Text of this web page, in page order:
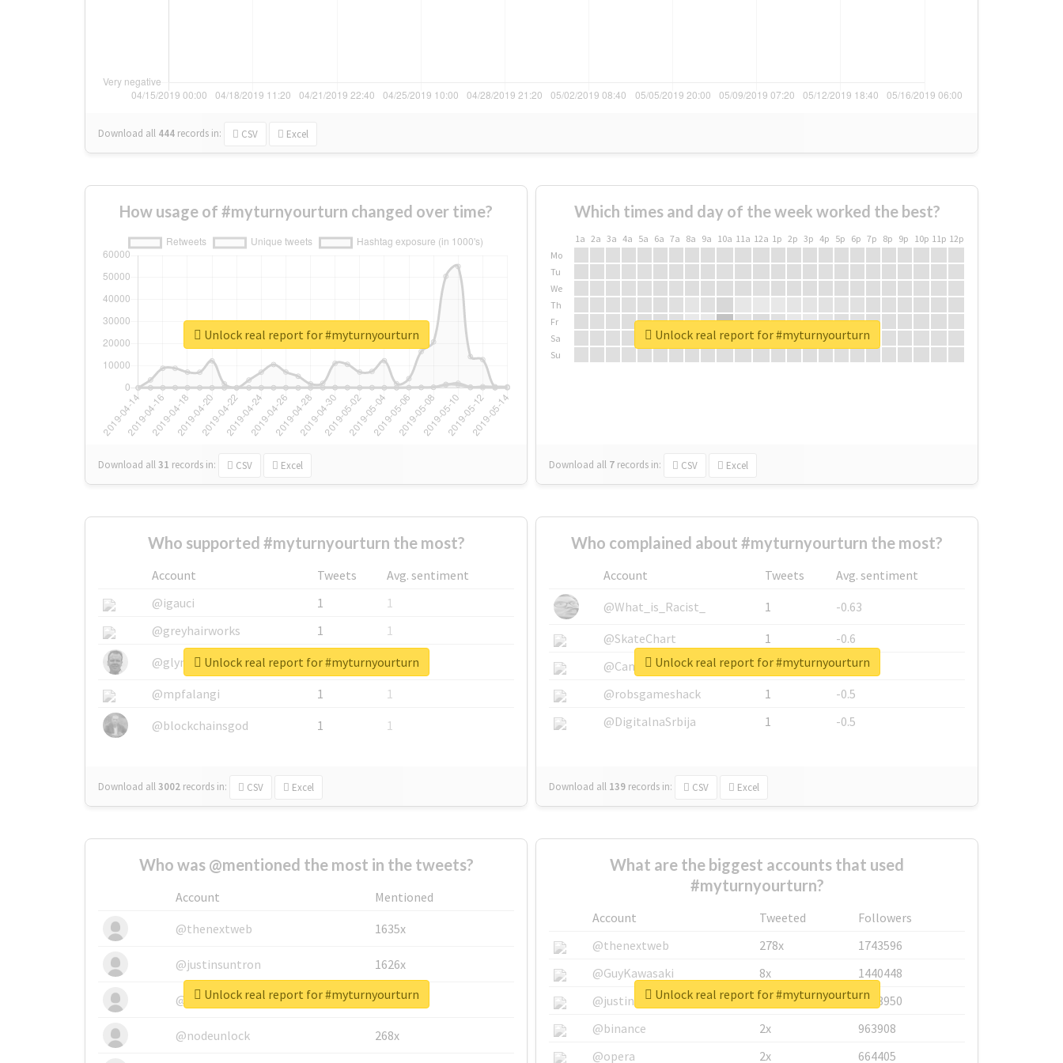
Download all 444 records in: CSV Excel
How usage of #myturnyourturn changed over time?
Download all31 records in: CSV Excel
Unlock real report for #myturnyourturn
Which times and day of the week worked the best?
1a 2a 3a 4a 5a 6a 7a 8a 9a 10a 11a 12a 1p 2p 3p 4p 5p 6p 7p 8p 9p 10p 11p 12p
Mo
Tu
We
Th
Fr
Sa
Su
Download all 7 records in: CSV Excel
Unlock real report for #myturnyourturn
Who supported #myturnyourturn the most?
Account Tweets
Avg. sentiment
@igauci
1
1
@greyhairworks
1
1
@glynmottershead
1
1
@mpfalangi
1
1
@blockchainsgod
1 1
Download all3002 records in: CSV Excel
Unlock real report for #myturnyourturn
Who complained about #myturnyourturn the most?
Account Tweets
Avg. sentiment
@What_is_Racist_
1
-0.63
@SkateChart
1
-0.6
@CamiSiri95
1
-0.53
@robsgameshack
1
-0.5
@DigitalnaSrbija
1 -0.5
Download all 139 records in: CSV Excel
Unlock real report for #myturnyourturn
Who was @mentioned the most in the tweets?
Account
Mentioned
@thenextweb
1635x
@justinsuntron 1626x
@tnwevents 662x
@nodeunlock 268x
Unlock real report for #myturnyourturn
What are the biggest accounts that used
#myturnyourturn?
Account Tweeted
Followers
@thenextweb
278x
1743596
@GuyKawasaki
8x
1440448
@justinsuntron
6x
1123950
@binance
2x
963908
@opera
2x 664405
Unlock real report for #myturnyourturn